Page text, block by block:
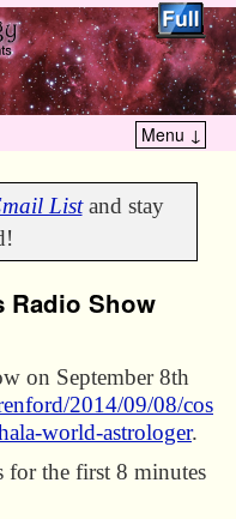
Menu ↓
Listand stay
Radio Show
on September 8th
2014/09/08/cos
world-astrologer.
for the first 8 minutes